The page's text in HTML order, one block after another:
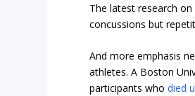
The latest research on
concussions but
And more emphasis
athletes. A Boston
participants whodied